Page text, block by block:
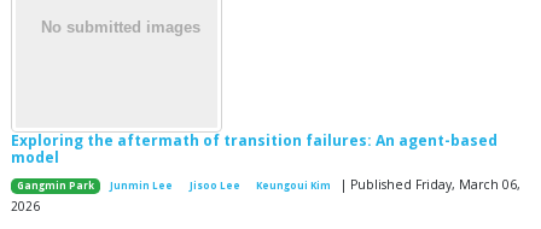
Exploring the aftermath of transition failures: An agent-based
model
Gangmin Park Junmin Lee Jisoo Lee Keungoui Kim
| Published Friday, March 06,
2026